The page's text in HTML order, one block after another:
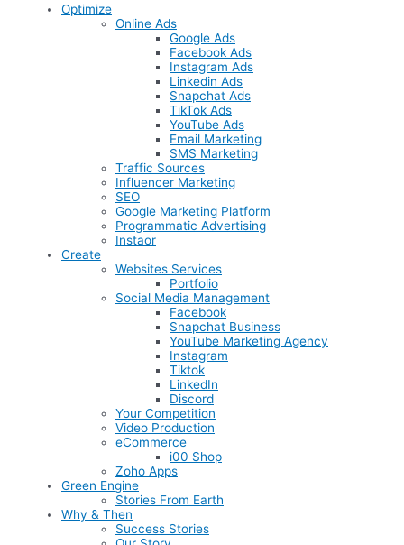
Optimize
Online Ads
Google Ads
Facebook Ads
Instagram Ads
Linkedin Ads
Snapchat Ads
TikTok Ads
YouTube Ads
Email Marketing
SMS Marketing
Traffic Sources
Influencer Marketing
SEO
Google Marketing Platform
Programmatic Advertising
Instaor
Create
Websites Services
Portfolio
Social Media Management
Facebook
Snapchat Business
YouTube Marketing Agency
Instagram
Tiktok
LinkedIn
Discord
Your Competition
Video Production
eCommerce
i00 Shop
Zoho Apps
Green Engine
Stories From Earth
Why & Then
Success Stories